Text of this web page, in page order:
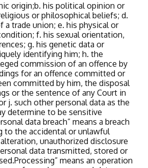
origin;b. his political opinion or
or philosophical beliefs; d.
a trade union; e. his physical or
f. his sexual orientation,
g. his genetic data or
identifying him; h. the
commission of an offence by
for an offence committed or
committed by him, the disposal
or the sentence of any Court in
j. such other personal data as the
determine to be sensitive
data breach” means a breach
to the accidental or unlawful
unauthorized disclosure
data transmitted, stored or
Processing” means an operation